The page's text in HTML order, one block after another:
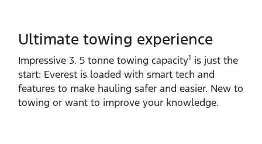
Ultimate towing experience​
Impressive 3. 5 tonne towing capacity1 is just the
start: Everest is loaded with smart tech and
features to make hauling safer and easier. New to
towing or want to improve your knowledge.